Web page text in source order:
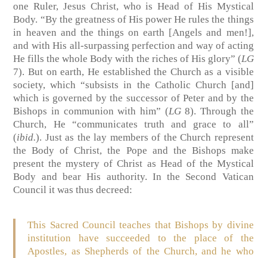
one Ruler, Jesus Christ, who is Head of His Mystical
Body. “By the greatness of His power He rules the things
in heaven and the things on earth [Angels and men!],
and with His all-surpassing perfection and way of acting
He fills the whole Body with the riches of His glory” (LG
7). But on earth, He established the Church as a visible
society, which “subsists in the Catholic Church [and]
which is governed by the successor of Peter and by the
Bishops in communion with him” (LG8). Through the
Church, He “communicates truth and grace to all”
(ibid.). Just as the lay members of the Church represent
the Body of Christ, the Pope and the Bishops make
present the mystery of Christ as Head of the Mystical
Body and bear His authority. In the Second Vatican
Council it was thus decreed:
This Sacred Council teaches that Bishops by divine
institution have succeeded to the place of the
Apostles, as Shepherds of the Church, and he who